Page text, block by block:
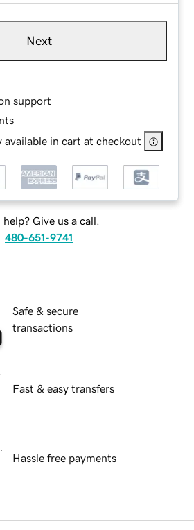
Next
support
available in cart at checkout
help? Give us a call.
480-651-9741
Safe & secure
transactions
Fast & easy transfers
Hassle free payments